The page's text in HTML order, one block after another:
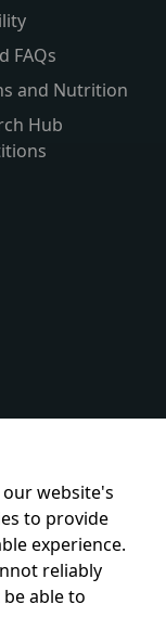
FAQs
and Nutrition
Hub
our website's
to provide
experience.
reliably
able to